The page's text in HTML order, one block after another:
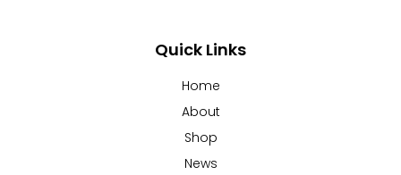
Quick Links
Home
About
Shop
News